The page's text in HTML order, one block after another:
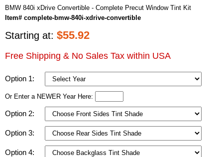
BMW 840i xDrive Convertible - Complete Precut Window Tint Kit
Item# complete-bmw-840i-xdrive-convertible
Starting at: $55.92
Free Shipping & No Sales Tax within USA
Option 1:
Or Enter a NEWER Year Here:
Option 2:
Option 3:
Option 4: